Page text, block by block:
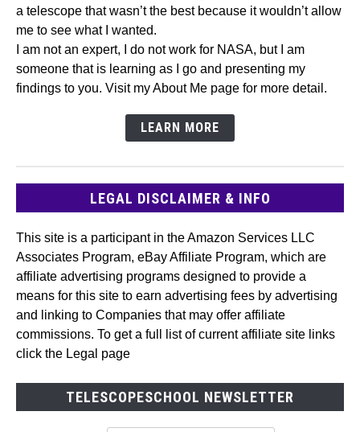
a telescope that wasn’t the best because it wouldn’t allow
me to see what I wanted.
I am not an expert, I do not work for NASA, but I am
someone that is learning as I go and presenting my
findings to you. Visit my About Me page for more detail.
LEARN MORE
LEGAL DISCLAIMER & INFO
This site is a participant in the Amazon Services LLC
Associates Program, eBay Affiliate Program, which are
affiliate advertising programs designed to provide a
means for this site to earn advertising fees by advertising
and linking to Companies that may offer affiliate
commissions. To get a full list of current affiliate site links
click the Legal page
TELESCOPESCHOOL NEWSLETTER